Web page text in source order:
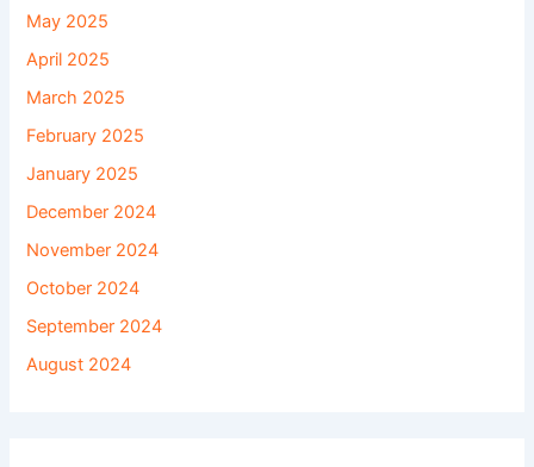
May 2025
April 2025
March 2025
February 2025
January 2025
December 2024
November 2024
October 2024
September 2024
August 2024